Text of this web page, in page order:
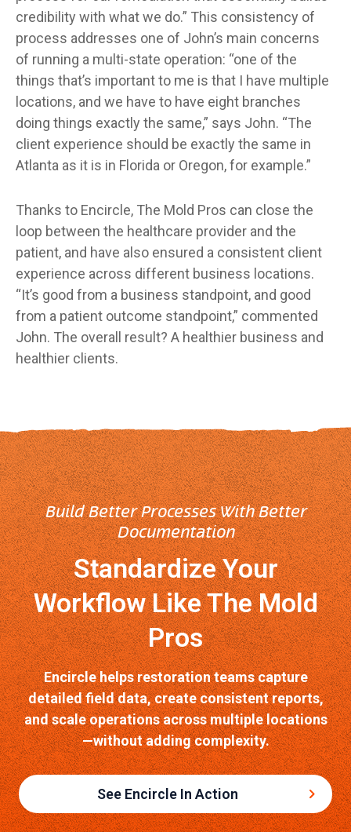
credibility with what we do.” This consistency of
process addresses one of John’s main concerns
of running a multi-state operation: “one of the
things that’s important to me is that I have multiple
locations, and we have to have eight branches
doing things exactly the same,” says John. “The
client experience should be exactly the same in
Atlanta as it is in Florida or Oregon, for example.”
Thanks to Encircle, The Mold Pros can close the
loop between the healthcare provider and the
patient, and have also ensured a consistent client
experience across different business locations.
“It’s good from a business standpoint, and good
from a patient outcome standpoint,” commented
John. The overall result? A healthier business and
healthier clients.
Build Better Processes With Better
Documentation
Standardize Your
Workflow Like The Mold
Pros
Encircle helps restoration teams capture
detailed field data, create consistent reports,
and scale operations across multiple locations
—without adding complexity.
See Encircle In Action